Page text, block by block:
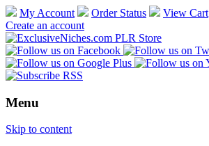
My Account Order Status View Cart
Create an account
Menu
Skip to content